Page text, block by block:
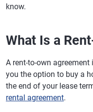
know.
What Is a
A rent-to-own
you the option to buy a
the end of your lease
rental agreement.